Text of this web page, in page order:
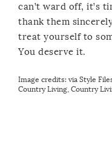
can’t ward off, it’s
thank them
treat yourself to
You deserve it.
Image credits: via Style
Country Living, Country